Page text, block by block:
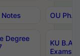
OU
Degree
KU B.A
Exams